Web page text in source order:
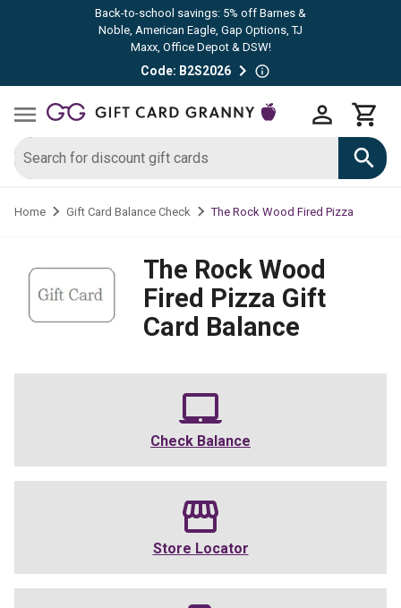
Back-to-school savings: 5% off Barnes &
Noble, American Eagle, Gap Options, TJ
Maxx, Office Depot & DSW!
Code: B2S2026
Home Gift Card Balance Check The Rock Wood Fired Pizza
The Rock Wood
Fired Pizza Gift
Card Balance
Check Balance
Store Locator